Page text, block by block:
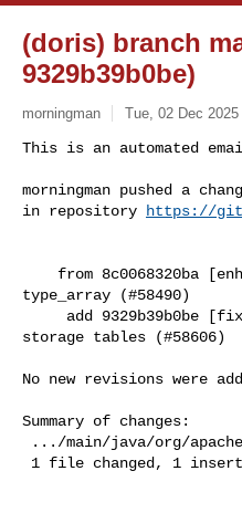
(doris) branch
9329b39b0be)
morningman Tue, 02 Dec
This is an automated
morningman pushed a
in repository
https://
type_array (#58490)
storage tables (#58606)
No new revisions were
Summary of changes: